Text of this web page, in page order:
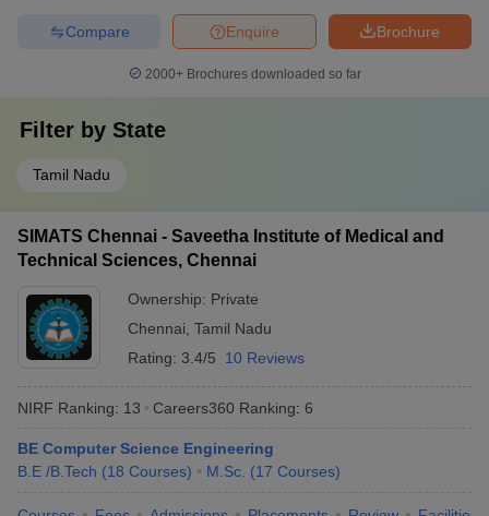
Brochure
Enquire
Compare
2000+Brochures downloaded so far
Filter by State
Tamil Nadu
SIMATS Chennai - Saveetha Institute of Medical and
Technical Sciences, Chennai
Ownership: Private
Chennai Tamil Nadu
Rating: 3.4/5 10 Reviews
NIRF Ranking: 13 Careers360 Ranking: 6
BE Computer Science Engineering
B.E /B.Tech (18 Courses) M.Sc. (17 Courses)